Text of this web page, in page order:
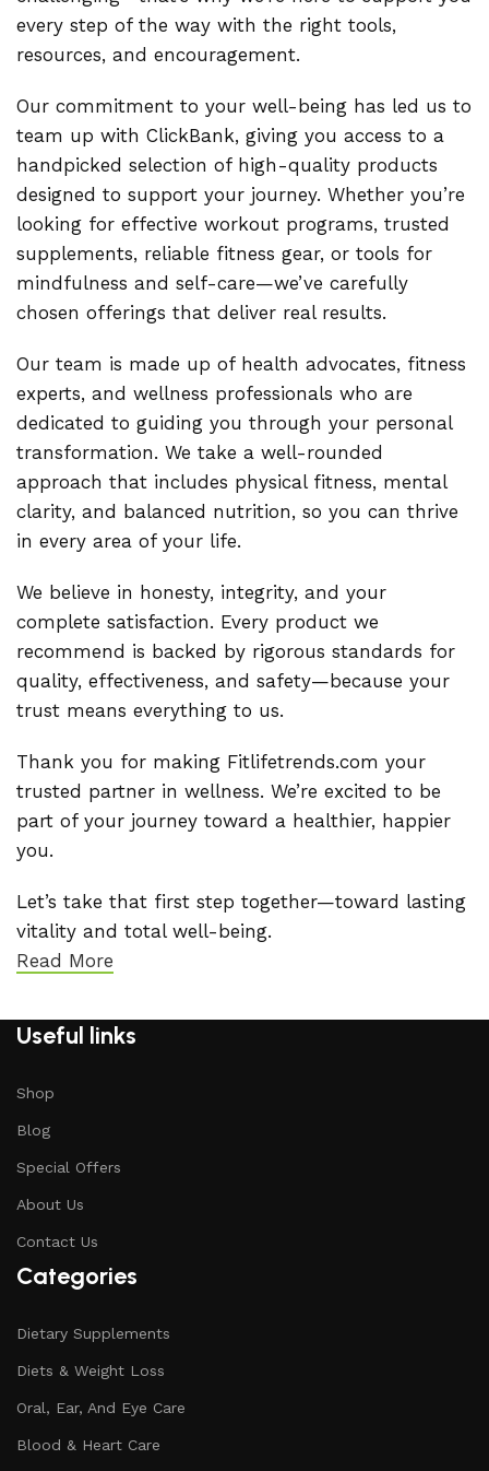
every step of the way with the right tools,
resources, and encouragement.
Our commitment to your well-being has led us to
team up with ClickBank, giving you access to a
handpicked selection of high-quality products
designed to support your journey. Whether you’re
looking for effective workout programs, trusted
supplements, reliable fitness gear, or tools for
mindfulness and self-care—we’ve carefully
chosen offerings that deliver real results.
Our team is made up of health advocates, fitness
experts, and wellness professionals who are
dedicated to guiding you through your personal
transformation. We take a well-rounded
approach that includes physical fitness, mental
clarity, and balanced nutrition, so you can thrive
in every area of your life.
We believe in honesty, integrity, and your
complete satisfaction. Every product we
recommend is backed by rigorous standards for
quality, effectiveness, and safety—because your
trust means everything to us.
Thank you for making Fitlifetrends.com your
trusted partner in wellness. We’re excited to be
part of your journey toward a healthier, happier
you.
Let’s take that first step together—toward lasting
vitality and total well-being.
Read More
Useful links
Shop
Blog
Special Offers
About Us
Contact Us
Categories
Dietary Supplements
Diets & Weight Loss
Oral, Ear, And Eye Care
Blood & Heart Care